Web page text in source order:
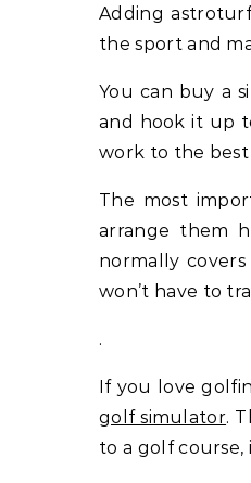
Adding
the sport and
You can buy a
and hook it up
work to the best
The most
arrange them
normally
won’t have to
.
If you love
golf simulator.
to a golf course,